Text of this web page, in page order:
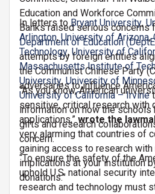
Education and Workforce
Banks raised serious
Department of Education
attempts by foreign entities
the Communist Chinese Party
adversaries to influence
In letters toBryant University,
Arlington,University of Arizona,
Technology,University of
Massachusetts Institute of
University,University of
University of California – Irvine
information on how the schools
gifts and research
concern.
“As you know, American
sensitive, critical research with
applications,”wrote the
very alarming that countries of
gaining access to research
implications at your institution
donations.”
“To ensure the safety of the
uphold U.S. national security
research and technology must